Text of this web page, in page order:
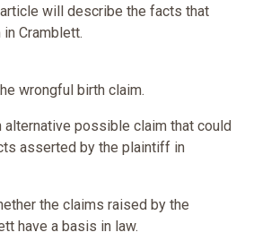
will describe the facts that
Cramblett.
wrongful birth claim.
alternative possible claim that could
asserted by the plaintiff in
the claims raised by the
have a basis in law.